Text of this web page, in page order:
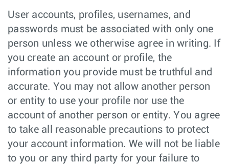
User accounts, profiles, usernames, and
passwords must be associated with only one
person unless we otherwise agree in writing. If
you create an account or profile, the
information you provide must be truthful and
accurate. You may not allow another person
or entity to use your profile nor use the
account of another person or entity. You agree
to take all reasonable precautions to protect
your account information. We will not be liable
to you or any third party for your failure to